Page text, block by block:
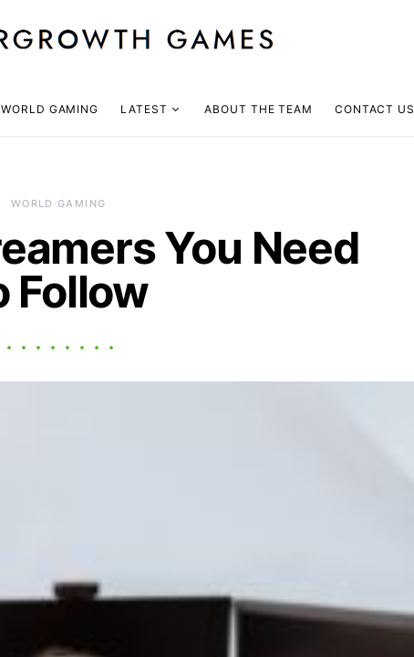
WORLD GAMING LATEST ABOUT THE TEAM CONTACT US
WORLD GAMING
You Need
Follow